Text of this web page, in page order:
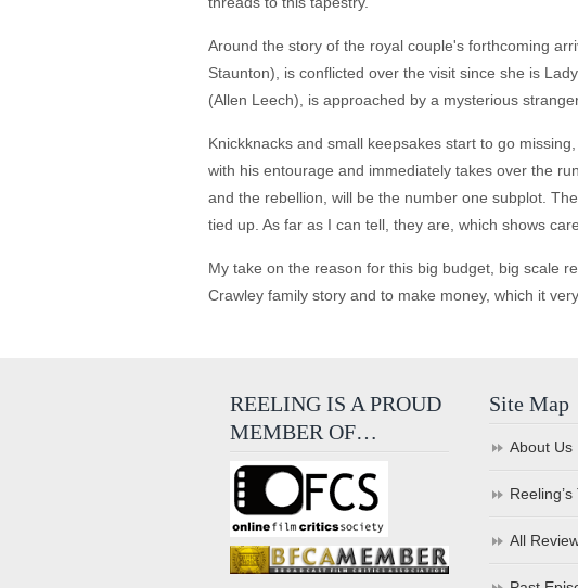
Around the story of the royal couple's forthcoming
Staunton), is conflicted over the visit since she is
(Allen Leech), is approached by a mysterious
Knickknacks and small keepsakes start to go
with his entourage and immediately takes over the
and the rebellion, will be the number one subplot.
tied up. As far as I can tell, they are, which shows
My take on the reason for this big budget, big scale
Crawley family story and to make money, which it
REELING IS A PROUD
MEMBER OF…
Site Map
About Us
All